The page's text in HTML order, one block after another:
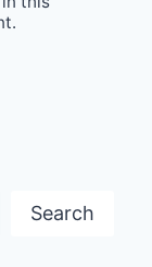
Search